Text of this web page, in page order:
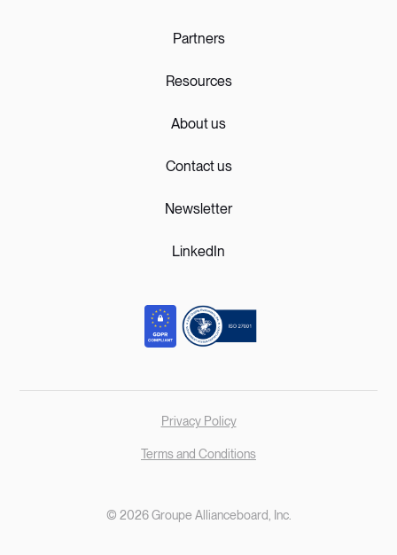
Partners
Resources
About us
Contact us
Newsletter
LinkedIn
© 2026 Groupe Allianceboard, Inc.
Privacy Policy
Terms and Conditions